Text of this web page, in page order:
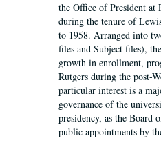
the Office of President at
during the tenure of
to 1958. Arranged into
files and Subject files),
growth in enrollment,
Rutgers during the post-
particular interest is a
governance of the
presidency, as the Board
public appointments by